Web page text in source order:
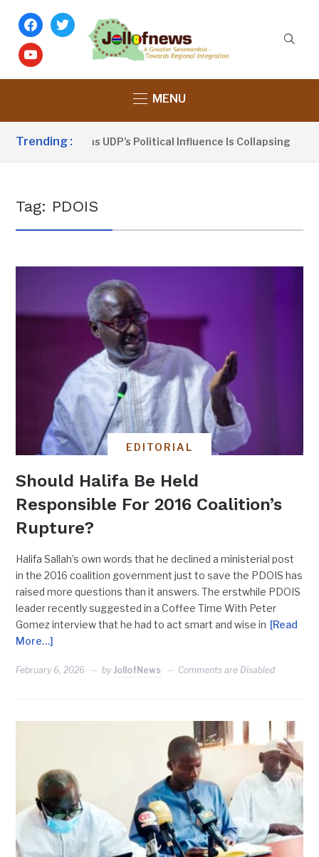
facebook
twitter
youtube
MENU
Trending :
Sanno Claims UDP’s Political Influence Is Collapsing
Tag: PDOIS
EDITORIAL
Should Halifa Be Held
Responsible For 2016 Coalition’s
Rupture?
Halifa Sallah’s own words that he declined a ministerial post
in the 2016 coalition government just to save the PDOIS has
raised more questions than it answers. The erstwhile PDOIS
leader recently suggested in a Coffee Time With Peter
Gomez interview that he had to act smart and wise in [Read
More…]
February 6, 2026 by JollofNews Comments are Disabled